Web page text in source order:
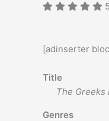
[adinserter
Title
The Greeks
Genres